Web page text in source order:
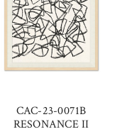
CAC-23-0071B
RESONANCE II